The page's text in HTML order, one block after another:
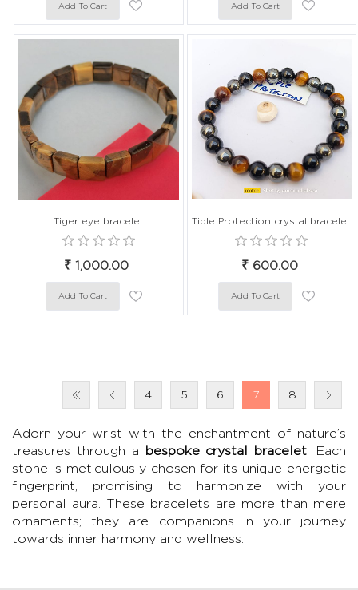
Tiger eye bracelet
₹ 1,000.00
Tiple Protection crystal bracelet
₹ 600.00
4 5 6 7 8
Adorn your wrist with the enchantment of nature’s
treasures through a bespoke crystal bracelet . Each
stone is meticulously chosen for its unique energetic
fingerprint, promising to harmonize with your
personal aura. These bracelets are more than mere
ornaments; they are companions in your journey
towards inner harmony and wellness.